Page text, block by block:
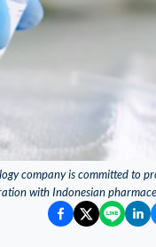
company is committed to
with Indonesian